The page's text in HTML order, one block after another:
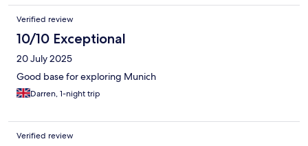
Verified review
10/10 Exceptional
20 July 2025
Good base for exploring Munich
Darren, 1-night trip
Verified review